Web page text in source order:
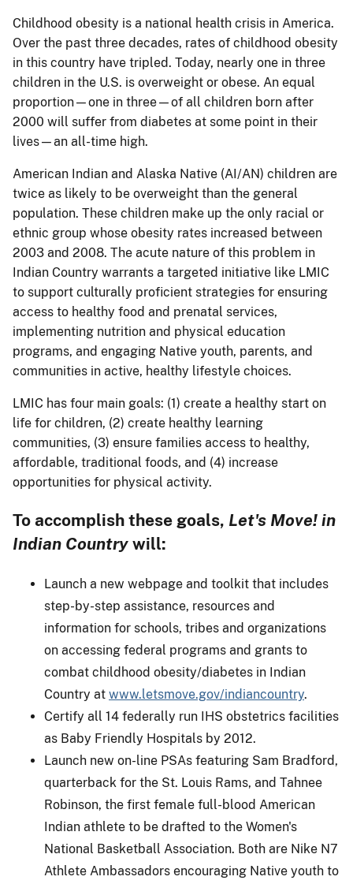
Childhood obesity is a national health crisis in America.
Over the past three decades, rates of childhood obesity
in this country have tripled. Today, nearly one in three
children in the U.S. is overweight or obese. An equal
proportion—one in three—of all children born after
2000 will suffer from diabetes at some point in their
lives—an all-time high.
American Indian and Alaska Native (AI/AN) children are
twice as likely to be overweight than the general
population. These children make up the only racial or
ethnic group whose obesity rates increased between
2003 and 2008. The acute nature of this problem in
Indian Country warrants a targeted initiative like LMIC
to support culturally proficient strategies for ensuring
access to healthy food and prenatal services,
implementing nutrition and physical education
programs, and engaging Native youth, parents, and
communities in active, healthy lifestyle choices.
LMIC has four main goals: (1) create a healthy start on
life for children, (2) create healthy learning
communities, (3) ensure families access to healthy,
affordable, traditional foods, and (4) increase
opportunities for physical activity.
To accomplish these goals, Let's Move! in
Indian Country will:
Launch a new webpage and toolkit that includes
step-by-step assistance, resources and
information for schools, tribes and organizations
on accessing federal programs and grants to
combat childhood obesity/diabetes in Indian
Country at www.letsmove.gov/indiancountry.
Certify all 14 federally run IHS obstetrics facilities
as Baby Friendly Hospitals by 2012.
Launch new on-line PSAs featuring Sam Bradford,
quarterback for the St. Louis Rams, and Tahnee
Robinson, the first female full-blood American
Indian athlete to be drafted to the Women's
National Basketball Association. Both are Nike N7
Athlete Ambassadors encouraging Native youth to